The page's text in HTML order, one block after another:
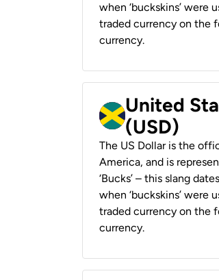
when ‘buckskins’ were
traded currency on the
currency.
United
(USD)
The US Dollar is the
America, and is
‘Bucks’ – this slang
when ‘buckskins’ were
traded currency on the
currency.